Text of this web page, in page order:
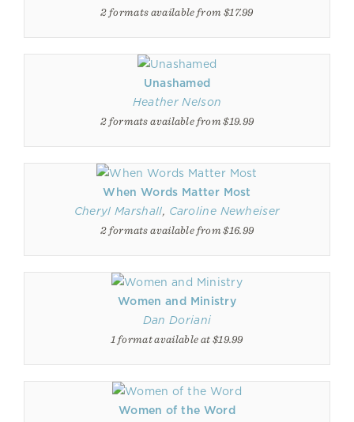
2 formats available from $17.99
Unashamed
Heather Nelson
2 formats available from $19.99
When Words Matter Most
Cheryl Marshall, Caroline Newheiser
2 formats available from $16.99
Women and Ministry
Dan Doriani
1 format available at $19.99
Women of the Word